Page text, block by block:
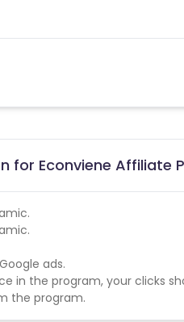
for Econviene Affiliate
ads.
in the program, your clicks
the program.